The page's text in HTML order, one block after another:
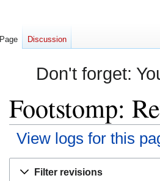
Don't forget:
Footstomp:
View logs for this
Filter revisions
Page Discussion